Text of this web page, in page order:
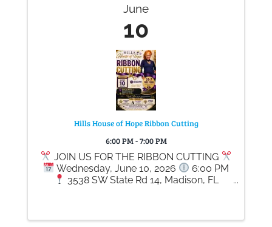
June
10
Hills House of Hope Ribbon Cutting
6:00 PM - 7:00 PM
JOIN US FOR THE RIBBON CUTTING
Wednesday, June 10, 2026
6:00 PM
3538 SW State Rd 14, Madison, FL